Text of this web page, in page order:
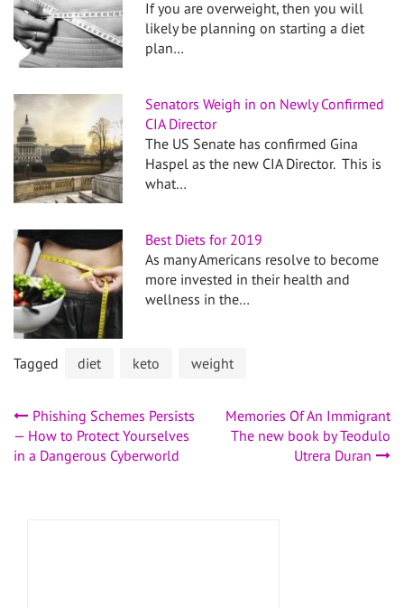
If you are overweight, then you will
likely be planning on starting a diet
plan…
Senators Weigh in on Newly Confirmed
CIA Director
The US Senate has confirmed Gina
Haspel as the new CIA Director. This is
what…
Best Diets for 2019
As many Americans resolve to become
more invested in their health and
wellness in the…
Tagged diet keto weight
Post
navigation
Phishing Schemes Persists
— How to Protect Yourselves
in a Dangerous Cyberworld
Memories Of An Immigrant
The new book by Teodulo
Utrera Duran